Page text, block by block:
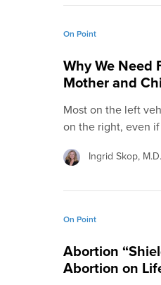
On Point
Why We Need
Mother and
Most on the left
on the right, even
Ingrid Skop,
On Point
Abortion
Abortion on